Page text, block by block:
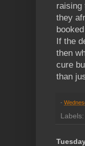
raising
they
If the
then
cure
than
-
Labels: